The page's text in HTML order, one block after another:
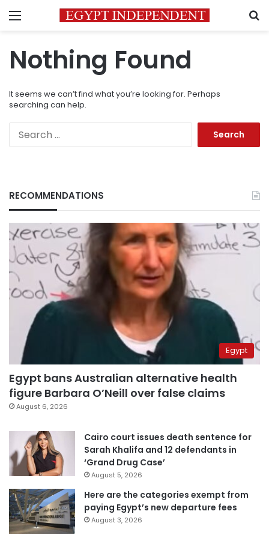
Menu
Nothing Found
It seems we can’t find what you’re looking for. Perhaps
searching can help.
RECOMMENDATIONS
Egypt
Egypt bans Australian alternative health
figure Barbara O’Neill over false claims
August 6, 2026
Cairo court issues death sentence for
Sarah Khalifa and 12 defendants in
‘Grand Drug Case’
August 5, 2026
Here are the categories exempt from
paying Egypt’s new departure fees
August 3, 2026